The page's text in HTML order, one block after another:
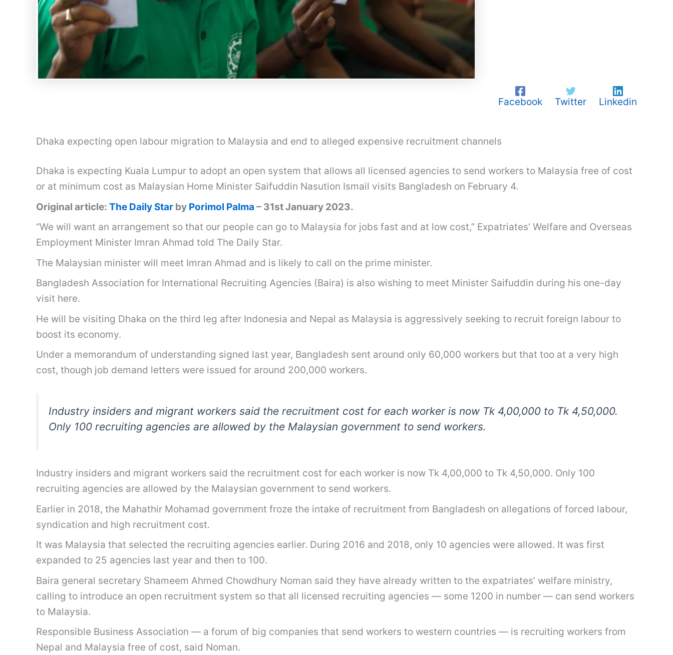
Facebook Twitter Linkedin
Dhaka expecting open labour migration to Malaysia and end to alleged expensive recruitment channels
Dhaka is expecting Kuala Lumpur to adopt an open system that allows all licensed agencies to send workers to Malaysia free of cost
or at minimum cost as Malaysian Home Minister Saifuddin Nasution Ismail visits Bangladesh on February 4.
Original article: The Daily Star by Porimol Palma – 31st January 2023.
“We will want an arrangement so that our people can go to Malaysia for jobs fast and at low cost,” Expatriates’ Welfare and Overseas
Employment Minister Imran Ahmad told The Daily Star.
The Malaysian minister will meet Imran Ahmad and is likely to call on the prime minister.
Bangladesh Association for International Recruiting Agencies (Baira) is also wishing to meet Minister Saifuddin during his one-day
visit here.
He will be visiting Dhaka on the third leg after Indonesia and Nepal as Malaysia is aggressively seeking to recruit foreign labour to
boost its economy.
Under a memorandum of understanding signed last year, Bangladesh sent around only 60,000 workers but that too at a very high
cost, though job demand letters were issued for around 200,000 workers.
Industry insiders and migrant workers said the recruitment cost for each worker is now Tk 4,00,000 to Tk 4,50,000.
Only 100 recruiting agencies are allowed by the Malaysian government to send workers.
Industry insiders and migrant workers said the recruitment cost for each worker is now Tk 4,00,000 to Tk 4,50,000. Only 100
recruiting agencies are allowed by the Malaysian government to send workers.
Earlier in 2018, the Mahathir Mohamad government froze the intake of recruitment from Bangladesh on allegations of forced labour,
syndication and high recruitment cost.
It was Malaysia that selected the recruiting agencies earlier. During 2016 and 2018, only 10 agencies were allowed. It was first
expanded to 25 agencies last year and then to 100.
Baira general secretary Shameem Ahmed Chowdhury Noman said they have already written to the expatriates’ welfare ministry,
calling to introduce an open recruitment system so that all licensed recruiting agencies — some 1200 in number — can send workers
to Malaysia.
Responsible Business Association — a forum of big companies that send workers to western countries — is recruiting workers from
Nepal and Malaysia free of cost, said Noman.